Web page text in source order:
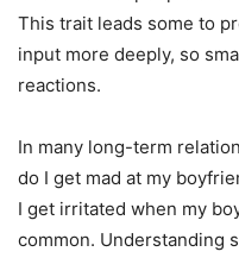
This trait leads some to
input more deeply, so
reactions.
In many long-term
do I get mad at my
I get irritated when my
common. Understanding